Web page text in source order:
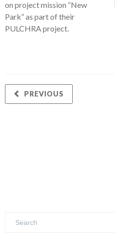
on project mission “New
Park” as part of their
PULCHRA project.
PREVIOUS